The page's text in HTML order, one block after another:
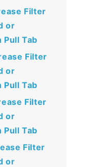
Filter
or
Tab
Filter
or
Tab
Filter
or
Tab
Filter
or